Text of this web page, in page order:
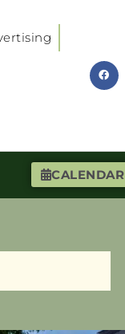
CALENDAR
Filters